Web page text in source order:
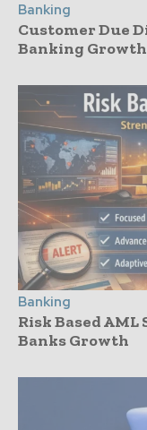
Banking
Customer Due
Banking Growth
Banking
Risk Based
Banks Growth